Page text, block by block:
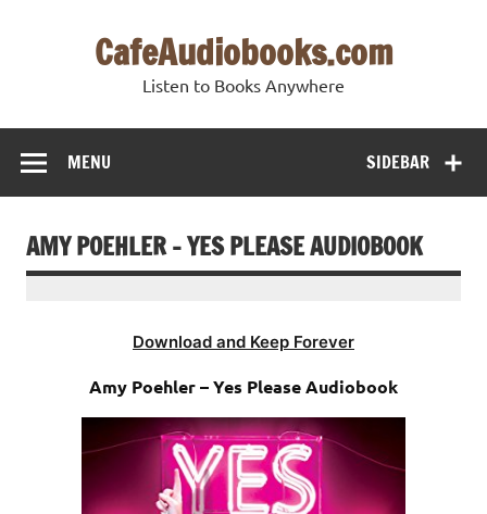
CafeAudiobooks.com
Listen to Books Anywhere
SIDEBAR
MENU
AMY POEHLER – YES PLEASE AUDIOBOOK
Download and Keep Forever
Amy Poehler – Yes Please Audiobook